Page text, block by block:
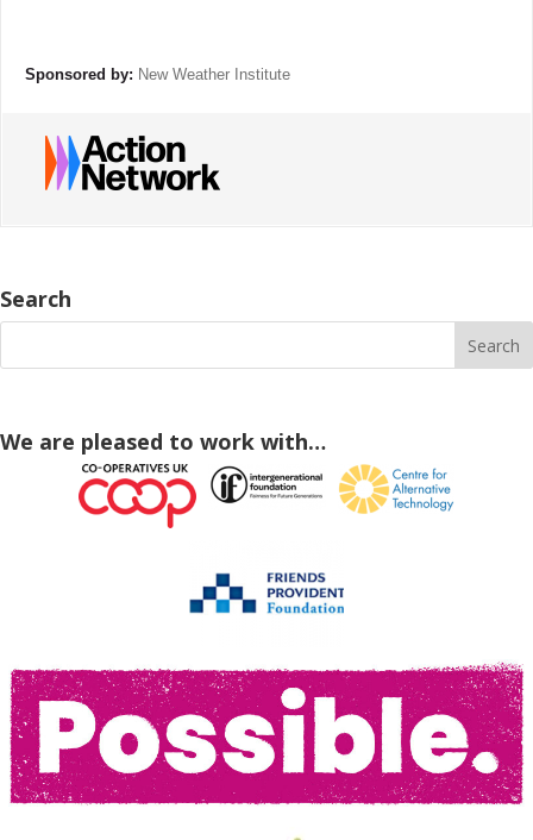
Sponsored by: New Weather Institute
Search
We are pleased to work with…